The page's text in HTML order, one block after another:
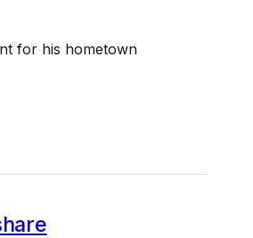
for his hometown